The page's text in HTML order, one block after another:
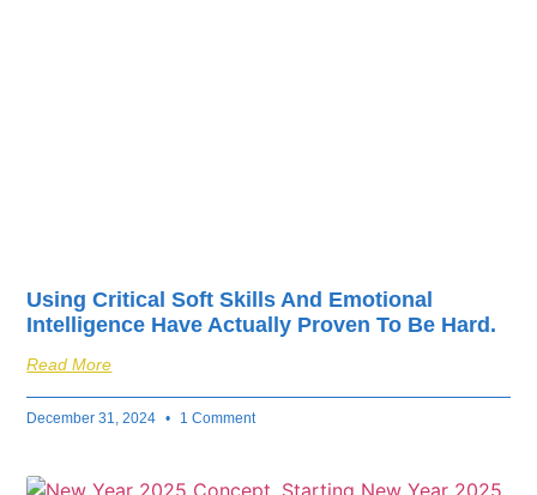
Using Critical Soft Skills And Emotional
Intelligence Have Actually Proven To Be Hard.
Read More
December 31, 2024 1 Comment